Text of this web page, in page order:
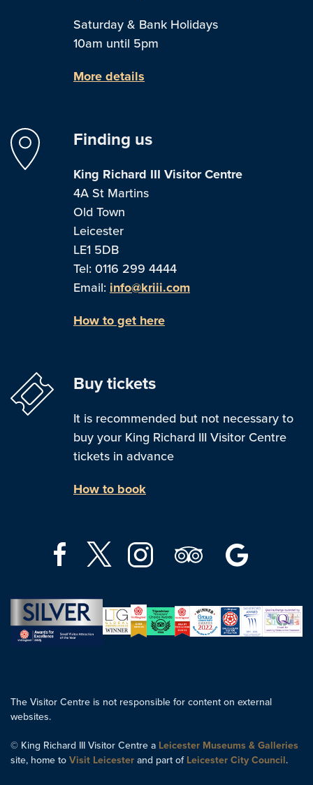
Saturday & Bank Holidays
10am until 5pm
More details
Finding us
King Richard III Visitor Centre
4A St Martins
Old Town
Leicester
LE1 5DB
Tel: 0116 299 4444
Email: info@kriii.com
How to get here
Buy tickets
It is recommended but not necessary to
buy your King Richard III Visitor Centre
tickets in advance
How to book
The Visitor Centre is not responsible for content on external
websites.
© King Richard III Visitor Centre a Leicester Museums & Galleries
site, home to Visit Leicester and part of Leicester City Council.